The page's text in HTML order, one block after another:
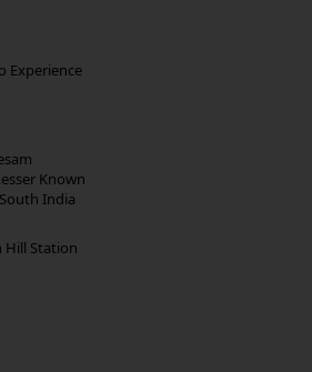
Experience
Known
India
Hill Station